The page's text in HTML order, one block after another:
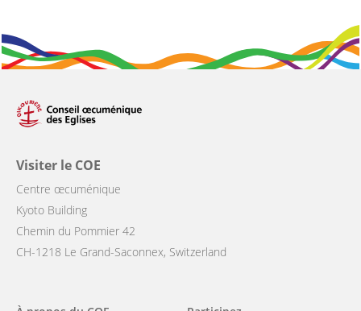
Visiter le COE
Centre œcuménique
Kyoto Building
Chemin du Pommier 42
CH-1218 Le Grand-Saconnex, Switzerland